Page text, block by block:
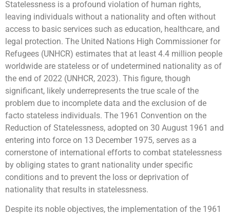
Statelessness is a profound violation of human rights,
leaving individuals without a nationality and often without
access to basic services such as education, healthcare, and
legal protection. The United Nations High Commissioner for
Refugees (UNHCR) estimates that at least 4.4 million people
worldwide are stateless or of undetermined nationality as of
the end of 2022 (UNHCR, 2023). This figure, though
significant, likely underrepresents the true scale of the
problem due to incomplete data and the exclusion of de
facto stateless individuals. The 1961 Convention on the
Reduction of Statelessness, adopted on 30 August 1961 and
entering into force on 13 December 1975, serves as a
cornerstone of international efforts to combat statelessness
by obliging states to grant nationality under specific
conditions and to prevent the loss or deprivation of
nationality that results in statelessness.
Despite its noble objectives, the implementation of the 1961